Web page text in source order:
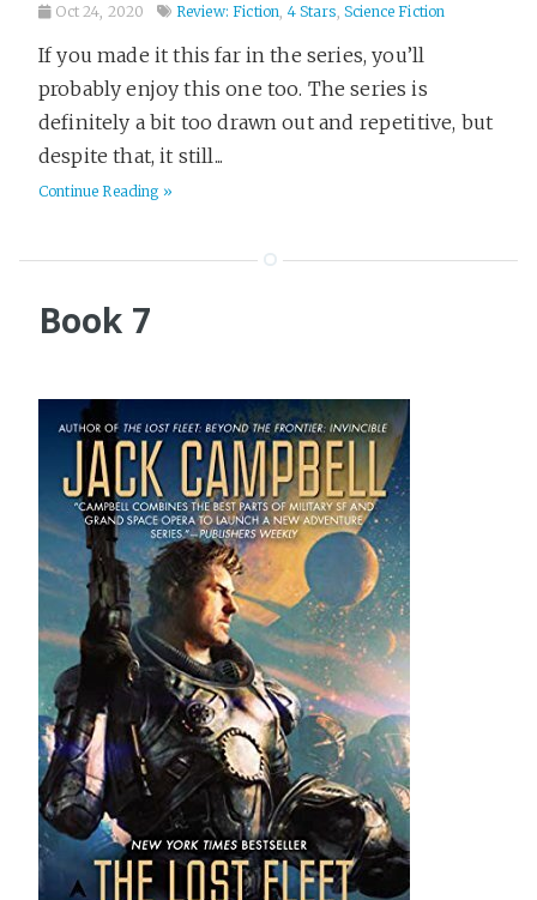
Oct 24, 2020 Review: Fiction 4 Stars Science Fiction
If you made it this far in the series, you’ll
probably enjoy this one too. The series is
definitely a bit too drawn out and repetitive, but
despite that, it still...
Continue Reading »
Book 7